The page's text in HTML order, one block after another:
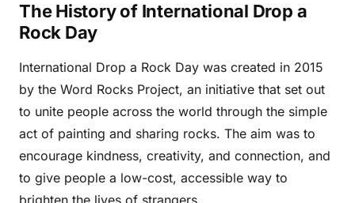
The History of International Drop a
Rock Day
International Drop a Rock Day was created in 2015
by the Word Rocks Project, an initiative that set out
to unite people across the world through the simple
act of painting and sharing rocks. The aim was to
encourage kindness, creativity, and connection, and
to give people a low-cost, accessible way to
brighten the lives of strangers.